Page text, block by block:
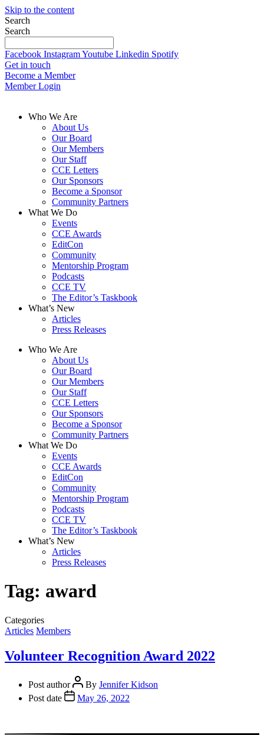
Skip to the content
Search
Search
Facebook InstagramYoutube Linkedin Spotify
Get in touch
Become a Member
Member Login
Who We Are
About Us
Our Board
Our Members
Our Staff
CCE Letters
Our Sponsors
Become a Sponsor
Community Partners
What We Do
Events
CCE Awards
EditCon
Community
Mentorship Program
Podcasts
CCE TV
The Editor’s Taskbook
What’s New
Articles
Press Releases
Who We Are
About Us
Our Board
Our Members
Our Staff
CCE Letters
Our Sponsors
Become a Sponsor
Community Partners
What We Do
Events
CCE Awards
EditCon
Community
Mentorship Program
Podcasts
CCE TV
The Editor’s Taskbook
What’s New
Articles
Press Releases
Tag: award
Categories
Articles Members
Volunteer Recognition Award 2022
Post author By Jennifer Kidson
Post date
May 26, 2022